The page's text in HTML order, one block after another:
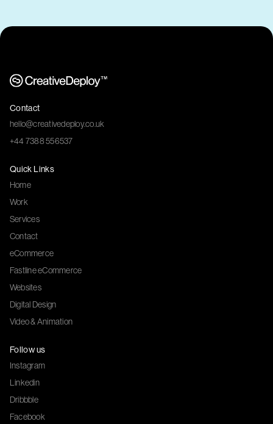
Contact
hello@creativedeploy.co.uk
+44 7388 556537
Quick Links
Home
Work
Services
Contact
eCommerce
Fastline eCommerce
Websites
Digital Design
Video & Animation
Follow us
Instagram
Linkedin
Dribbble
Facebook